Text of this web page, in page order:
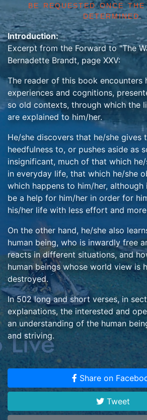
BE REQUESTED ONCE
DETERMINED.
Introduction:
Excerpt from the Forward to "The
Bernadette Brandt, page XXV:
The reader of this book encounters
experiences and cognitions,
so old contexts, through which the
are explained to him/her.
He/she discovers that he/she gives
heedfulness to, or pushes aside as
insignificant, much of that which
in everyday life, that which he/she
which happens to him/her,
be a help for him/her in order for
his/her life with less effort and
On the other hand, he/she also
human being, who is inwardly free
reacts in different situations, and
human beings whose world view is
destroyed.
In 502 long and short verses, in
explanations, the interested and
an understanding of the human
and striving.
It is explained to him/her how he
can and ought to form his/her life if
direct himself/herself according to
and he/she also comes to learn
recognise the mode of life and
other human beings, and their
Share on
Tweet